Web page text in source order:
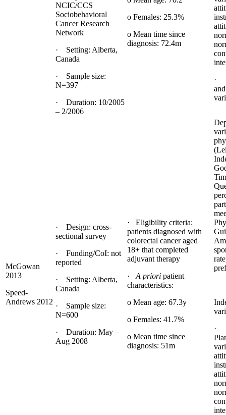
NCIC/CCS
Sociobehavioral
Cancer Research
Network
· Setting: Alberta,
Canada
· Sample size:
N=397
· Duration: 10/2005
– 2/2006
o Females: 25.3%
o Mean time since
diagnosis: 72.4m
·
McGowan
2013
Speed-
Andrews 2012
· Design: cross-
sectional survey
· Funding/CoI: not
reported
· Setting: Alberta,
Canada
· Sample size:
N=600
· Duration: May –
Aug 2008
· Eligibility criteria:
patients diagnosed with
colorectal cancer aged
18+ that completed
adjuvant therapy
· A priori patient
characteristics:
o Mean age: 67.3y
o Females: 41.7%
o Mean time since
diagnosis: 51m
·